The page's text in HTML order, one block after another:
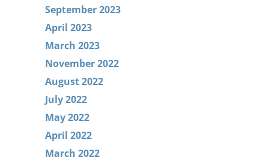
September 2023
April 2023
March 2023
November 2022
August 2022
July 2022
May 2022
April 2022
March 2022